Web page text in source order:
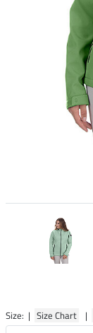
Size: | Size Chart |